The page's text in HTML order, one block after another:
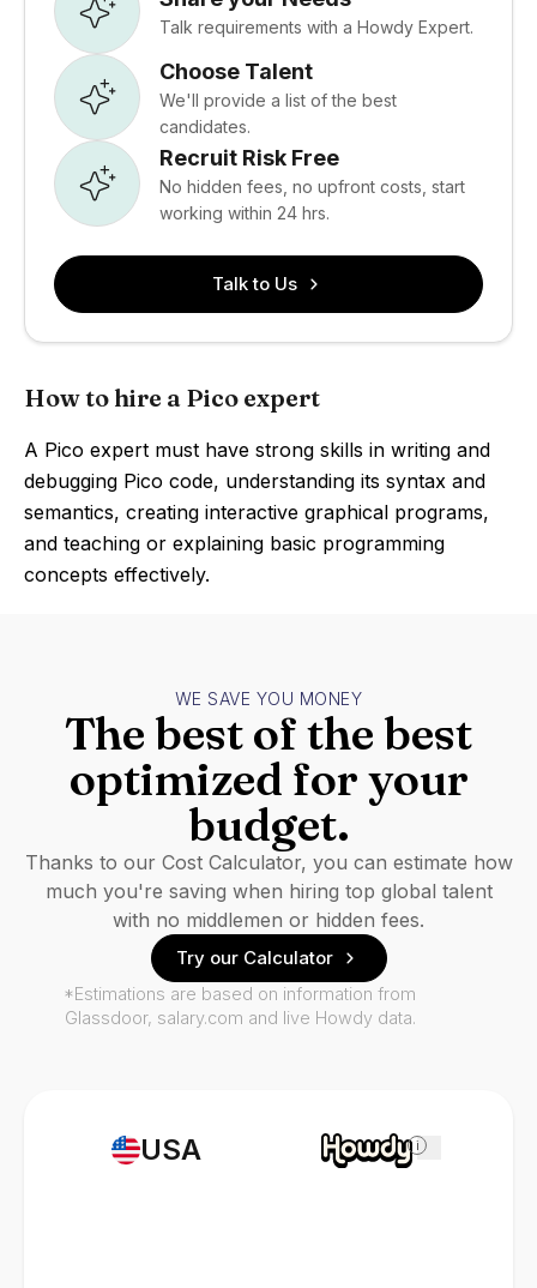
Talk requirements with a Howdy Expert.
Choose Talent
We'll provide a list of the best
candidates.
Recruit Risk Free
No hidden fees, no upfront costs, start
working within 24 hrs.
Talk to Us
How to hire a Pico expert
A Pico expert must have strong skills in writing and
debugging Pico code, understanding its syntax and
semantics, creating interactive graphical programs,
and teaching or explaining basic programming
concepts effectively.
USA i
WE SAVE YOU MONEY
The best of the best
optimized for your
budget.
Thanks to our Cost Calculator, you can estimate how
much you're saving when hiring top global talent
with no middlemen or hidden fees.
Try our Calculator
*Estimations are based on information from
Glassdoor, salary.com and live Howdy data.